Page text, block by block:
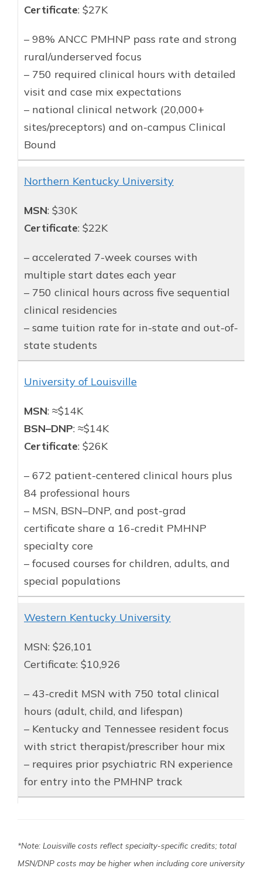
Certificate: $27K
– 98% ANCC PMHNP pass rate and strong
rural/underserved focus
– 750 required clinical hours with detailed
visit and case mix expectations
– national clinical network (20,000+
sites/preceptors) and on-campus Clinical
Bound
Northern Kentucky University
MSN: $30K
Certificate: $22K
– accelerated 7-week courses with
multiple start dates each year
– 750 clinical hours across five sequential
clinical residencies
– same tuition rate for in-state and out-of-
state students
University of Louisville
MSN: ≈$14K
BSN–DNP: ≈$14K
Certificate: $26K
– 672 patient-centered clinical hours plus
84 professional hours
– MSN, BSN–DNP, and post-grad
certificate share a 16-credit PMHNP
specialty core
– focused courses for children, adults, and
special populations
Western Kentucky University
MSN: $26,101
Certificate: $10,926
– 43-credit MSN with 750 total clinical
hours (adult, child, and lifespan)
– Kentucky and Tennessee resident focus
with strict therapist/prescriber hour mix
– requires prior psychiatric RN experience
for entry into the PMHNP track
*Note: Louisville costs reflect specialty-specific credits; total
MSN/DNP costs may be higher when including core university